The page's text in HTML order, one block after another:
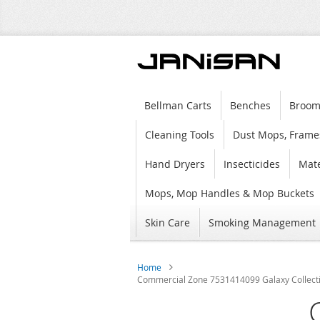
Bellman Carts Benches
Cleaning Tools Dust Mops,
Hand Dryers Insecticides
Mops, Mop Handles & Mop Buckets
Skin Care Smoking Management
Home
Commercial Zone 7531414099 Galaxy